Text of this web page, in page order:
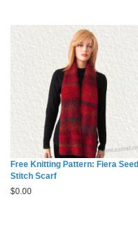
Free Knitting Pattern: Fiera Seed
Stitch Scarf
$0.00